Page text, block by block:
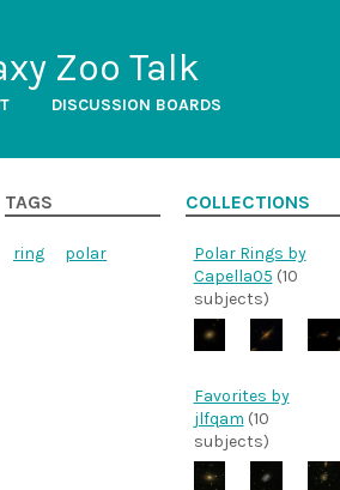
Zoo Talk
DISCUSSION BOARDS
TAGS
ring polar
COLLECTIONS
Polar Rings by
Capella05 (10
subjects)
Favorites by
jlfqam (10
subjects)